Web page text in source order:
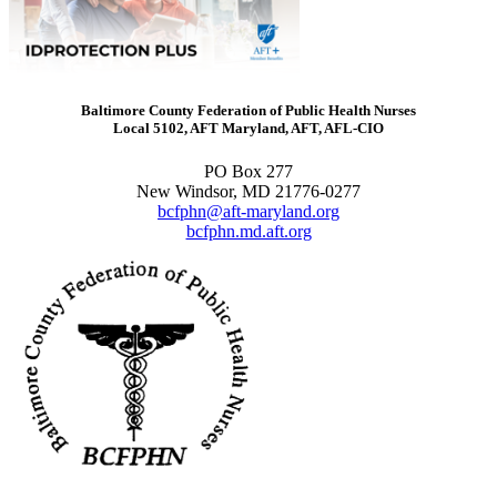
Baltimore County Federation of Public Health Nurses
Local 5102, AFT Maryland, AFT, AFL-CIO
PO Box 277
New Windsor, MD 21776-0277
bcfphn@aft-maryland.org
bcfphn.md.aft.org